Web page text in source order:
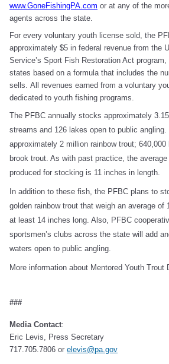
www.GoneFishingPA.com or at any of the
agents across the state.
For every voluntary youth license sold, the
approximately $5 in federal revenue from the
Service’s Sport Fish Restoration Act
states based on a formula that includes the
sells. All revenues earned from a voluntary
dedicated to youth fishing programs.
The PFBC annually stocks approximately
streams and 126 lakes open to public
approximately 2 million rainbow trout;
brook trout. As with past practice, the
produced for stocking is 11 inches in length.
In addition to these fish, the PFBC plans to
golden rainbow trout that weigh an average of
at least 14 inches long. Also, PFBC
sportsmen’s clubs across the state will add
waters open to public angling.
More information about Mentored Youth Trout
###
Media Contact:
Eric Levis, Press Secretary
717.705.7806 or elevis@pa.gov